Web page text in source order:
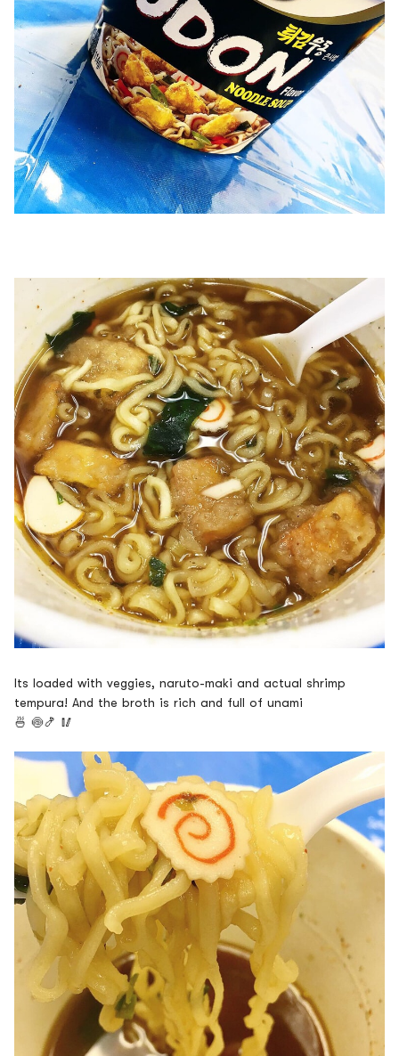
Its loaded with veggies, naruto-maki and actual shrimp
tempura! And the broth is rich and full of unami
🍜 🍥🍤 🥢